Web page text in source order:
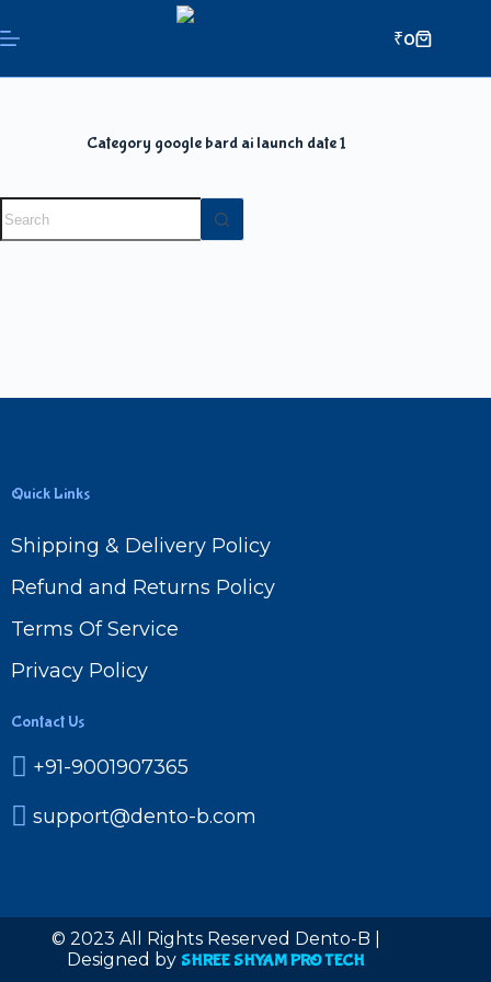
₹0
Category google bard ai launch date 1
Quick Links
Shipping & Delivery Policy
Refund and Returns Policy
Terms Of Service
Privacy Policy
Contact Us
+91-9001907365
support@dento-b.com
© 2023 All Rights Reserved Dento-B |
Designed by SHREE SHYAM PRO TECH